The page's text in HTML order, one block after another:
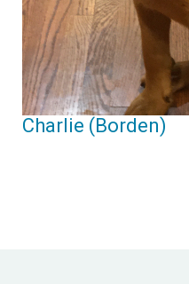
Charlie (Borden)